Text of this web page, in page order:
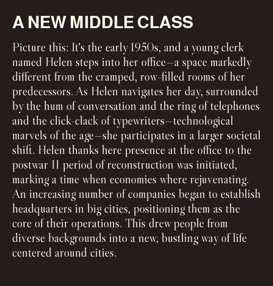
A NEW MIDDLE CLASS
Picture this: It's the early 1950s, and a young clerk
named Helen steps into her office—a space markedly
different from the cramped, row-filled rooms of her
predecessors. As Helen navigates her day, surrounded
by the hum of conversation and the ring of telephones
and the click-clack of typewriters—technological
marvels of the age—she participates in a larger societal
shift. Helen thanks here presence at the office to the
postwar II period of reconstruction was initiated,
marking a time when economies where rejuvenating.
An increasing number of companies began to establish
headquarters in big cities, positioning them as the
core of their operations. This drew people from
diverse backgrounds into a new, bustling way of life
centered around cities.